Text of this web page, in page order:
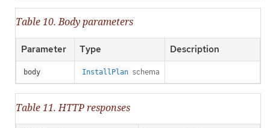
Table 10. Body parameters
Parameter Type Description
body InstallPlan schema
Table 11. HTTP responses